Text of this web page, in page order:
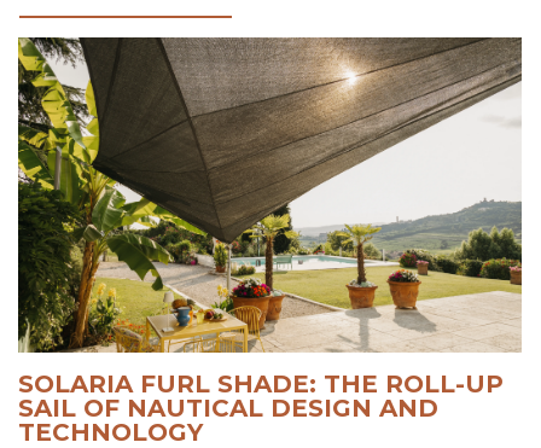
SOLARIA FURL SHADE: THE ROLL-UP
SAIL OF NAUTICAL DESIGN AND
TECHNOLOGY